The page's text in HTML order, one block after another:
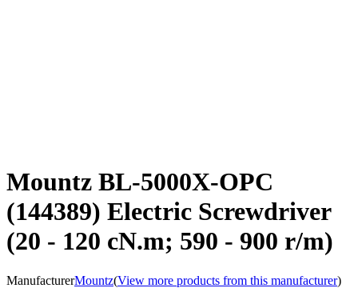
Mountz BL-5000X-OPC
(144389) Electric Screwdriver
(20 - 120 cN.m; 590 - 900 r/m)
ManufacturerMountz(View more products from this manufacturer)